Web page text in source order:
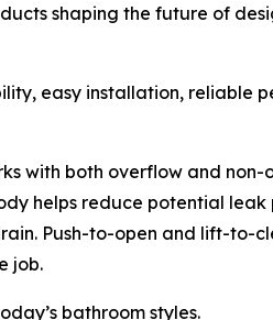
shaping the future of
easy installation, reliable
with both overflow and non-
helps reduce potential leak
Push-to-open and lift-to-
job.
bathroom styles.